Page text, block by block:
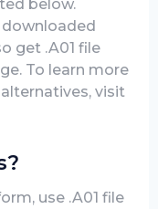
below.
get .A01 file
To learn more
visit
use .A01 file